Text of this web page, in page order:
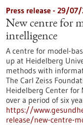
Press release - 29/
New centre for
intelligence
A centre for model-
up at Heidelberg
methods with
The Carl Zeiss
Heidelberg Center for
over a period of six
https://
release/new-centre-